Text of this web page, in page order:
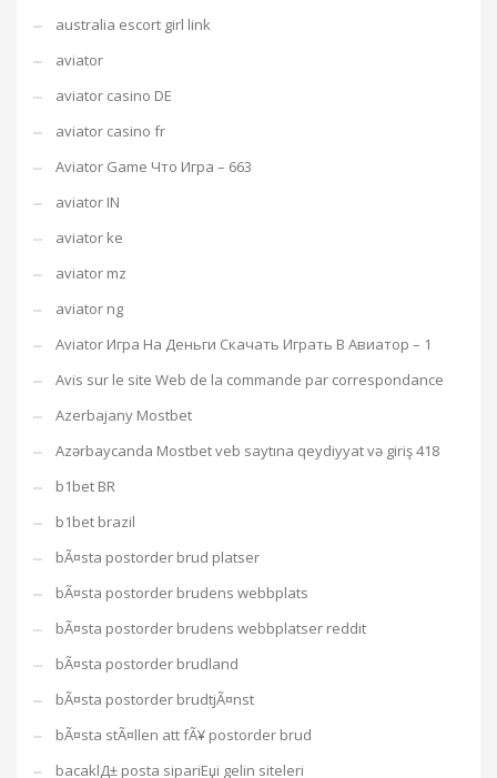
australia escort girl link
aviator
aviator casino DE
aviator casino fr
Aviator Game Что Игра – 663
aviator IN
aviator ke
aviator mz
aviator ng
Aviator Игра На Деньги Скачать Играть В Авиатор – 1
Avis sur le site Web de la commande par correspondance
Azerbajany Mostbet
Azərbaycanda Mostbet veb saytına qeydiyyat və giriş 418
b1bet BR
b1bet brazil
bÃ¤sta postorder brud platser
bÃ¤sta postorder brudens webbplats
bÃ¤sta postorder brudens webbplatser reddit
bÃ¤sta postorder brudland
bÃ¤sta postorder brudtjÃ¤nst
bÃ¤sta stÃ¤llen att fÃ¥ postorder brud
bacaklД± posta sipariЕџi gelin siteleri